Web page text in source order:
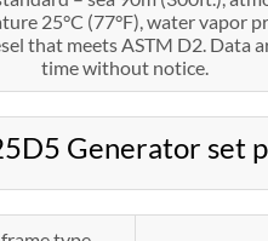
25°C (77°F), water vapor
that meets ASTM D2. Data
time without notice.
Generator set